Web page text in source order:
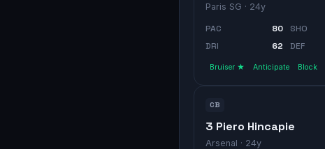
Paris SG · 24y
PAC 80 SHO
DRI
62 DEF
Bruiser ★ Anticipate Block
CB
3 Piero Hincapie
Arsenal · 24y